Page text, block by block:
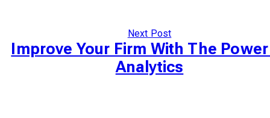
Next Post
Improve Your Firm With The Power
Analytics